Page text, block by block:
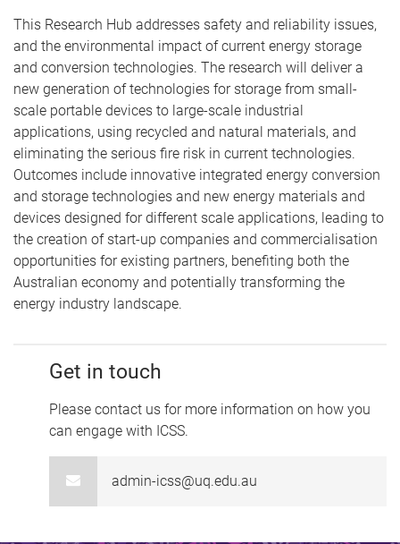
This Research Hub addresses safety and reliability issues,
and the environmental impact of current energy storage
and conversion technologies. The research will deliver a
new generation of technologies for storage from small-
scale portable devices to large-scale industrial
applications, using recycled and natural materials, and
eliminating the serious fire risk in current technologies.
Outcomes include innovative integrated energy conversion
and storage technologies and new energy materials and
devices designed for different scale applications, leading to
the creation of start-up companies and commercialisation
opportunities for existing partners, benefiting both the
Australian economy and potentially transforming the
energy industry landscape.
Get in touch
Please contact us for more information on how you
can engage with ICSS.
admin-icss@uq.edu.au